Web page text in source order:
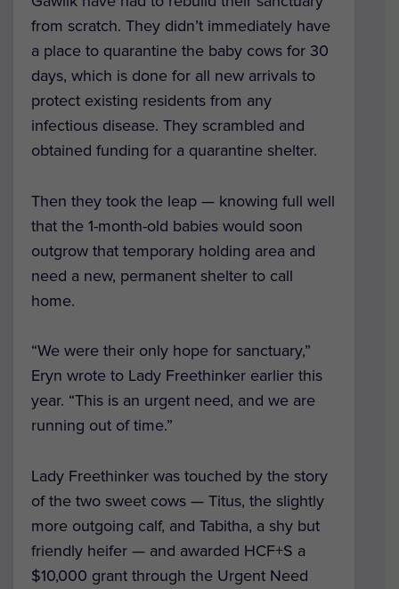
from scratch. They didn’t immediately have
a place to quarantine the baby cows for 30
days, which is done for all new arrivals to
protect existing residents from any
infectious disease. They scrambled and
obtained funding for a quarantine shelter.
Then they took the leap — knowing full well
that the 1-month-old babies would soon
outgrow that temporary holding area and
need a new, permanent shelter to call
home.
“We were their only hope for sanctuary,”
Eryn wrote to Lady Freethinker earlier this
year. “This is an urgent need, and we are
running out of time.”
Lady Freethinker was touched by the story
of the two sweet cows — Titus, the slightly
more outgoing calf, and Tabitha, a shy but
friendly heifer — and awarded HCF+S a
$10,000 grant through the Urgent Need